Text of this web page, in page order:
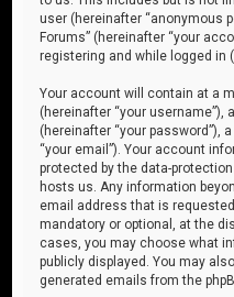
user (hereinafter “anonymous
Forums” (hereinafter “your
registering and while logged in
Your account will contain at a
(hereinafter “your username”),
(hereinafter “your password”),
“your email”). Your account
protected by the data-
hosts us. Any information
email address that is
mandatory or optional, at the
cases, you may choose what
publicly displayed. You may
generated emails from the